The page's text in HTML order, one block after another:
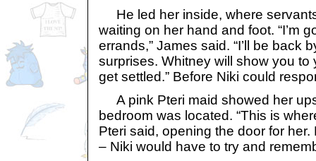
He led her inside, where
waiting on her hand and foot. “I’m
errands,” James said. “I’ll be back
surprises. Whitney will show you
get settled.” Before Niki could
A pink Pteri maid showed her
bedroom was located. “This is
Pteri said, opening the door for
– Niki would have to try and